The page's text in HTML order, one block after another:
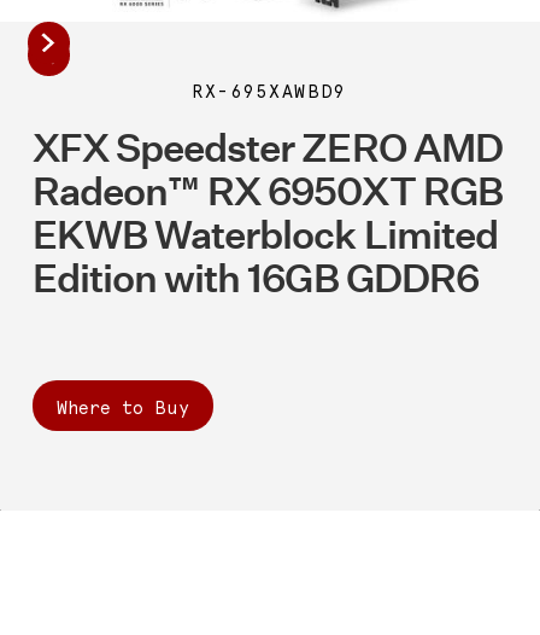
RX-695XAWBD9
XFX Speedster ZERO AMD
Radeon™ RX 6950XT RGB
EKWB Waterblock Limited
Edition with 16GB GDDR6
Where to Buy